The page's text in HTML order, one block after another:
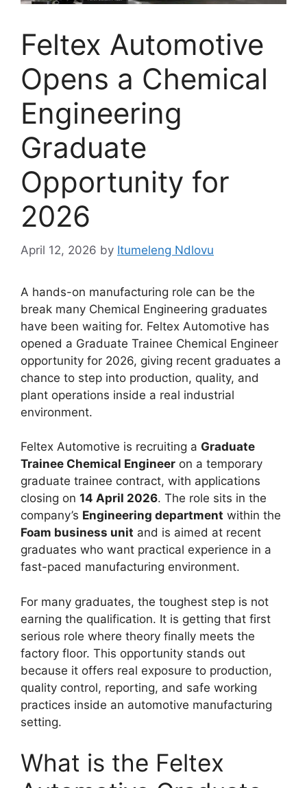
Feltex Automotive
Opens a Chemical
Engineering
Graduate
Opportunity for
2026
April 12, 2026 by Itumeleng Ndlovu
A hands-on manufacturing role can be the
break many Chemical Engineering graduates
have been waiting for. Feltex Automotive has
opened a Graduate Trainee Chemical Engineer
opportunity for 2026, giving recent graduates a
chance to step into production, quality, and
plant operations inside a real industrial
environment.
Feltex Automotive is recruiting a Graduate
Trainee Chemical Engineer on a temporary
graduate trainee contract, with applications
closing on 14 April 2026. The role sits in the
company’s Engineering department within the
Foam business unit and is aimed at recent
graduates who want practical experience in a
fast-paced manufacturing environment.
For many graduates, the toughest step is not
earning the qualification. It is getting that first
serious role where theory finally meets the
factory floor. This opportunity stands out
because it offers real exposure to production,
quality control, reporting, and safe working
practices inside an automotive manufacturing
setting.
What is the Feltex